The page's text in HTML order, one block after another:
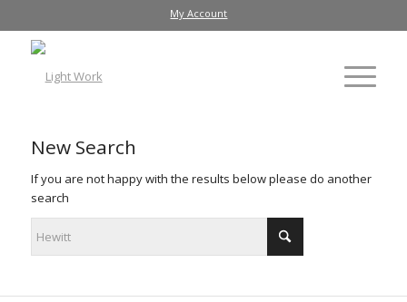
My Account
New Search
If you are not happy with the results below please do another
search